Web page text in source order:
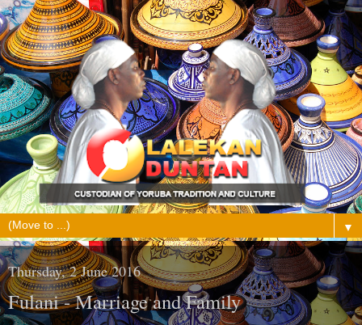
▼
Thursday, 2 June 2016
Fulani - Marriage and Family